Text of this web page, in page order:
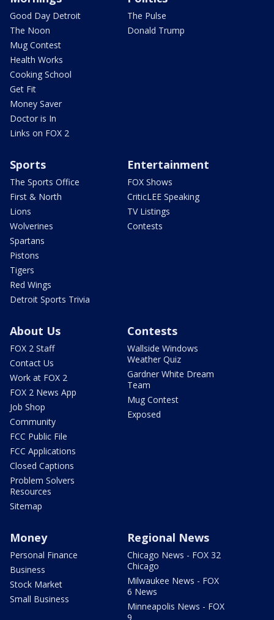
Good Day Detroit
The Noon
Mug Contest
Health Works
Cooking School
Get Fit
Money Saver
Doctor is In
Links on FOX 2
The Pulse
Donald Trump
Sports
The Sports Office
First & North
Lions
Wolverines
Spartans
Pistons
Tigers
Red Wings
Detroit Sports Trivia
Entertainment
FOX Shows
CriticLEE Speaking
TV Listings
Contests
About Us
FOX 2 Staff
Contact Us
Work at FOX 2
FOX 2 News App
Job Shop
Community
FCC Public File
FCC Applications
Closed Captions
Problem Solvers
Resources
Sitemap
Contests
Wallside Windows
Weather Quiz
Gardner White Dream
Team
Mug Contest
Exposed
Money
Personal Finance
Business
Stock Market
Small Business
Regional News
Chicago News - FOX 32
Chicago
Milwaukee News - FOX
6 News
Minneapolis News - FOX
9